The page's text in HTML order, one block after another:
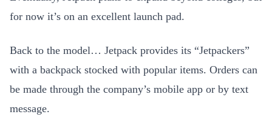
for now it’s on an excellent launch pad.
Back to the model… Jetpack provides its “Jetpackers”
with a backpack stocked with popular items. Orders can
be made through the company’s mobile app or by text
message.